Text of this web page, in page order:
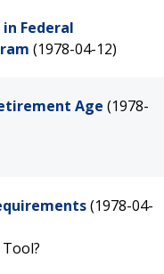
Federal
(1978-04-12)
Age (1978-
(1978-04-